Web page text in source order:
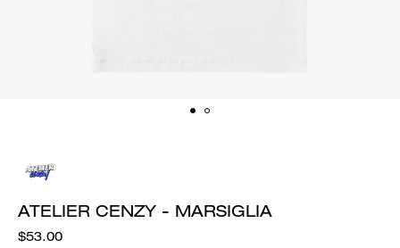
ATELIER CENZY - MARSIGLIA
$53.00